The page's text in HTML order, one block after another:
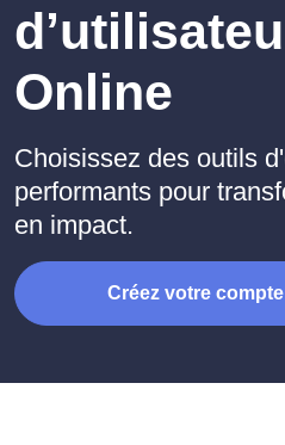
Online
Choisissez des outils
performants pour
en impact.
Créez votre compte